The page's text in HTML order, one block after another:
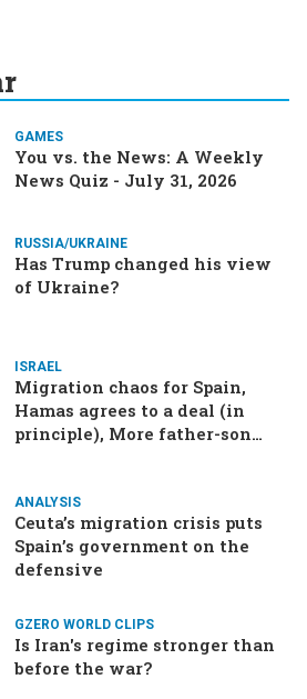
GAMES
You vs. the News: A Weekly
News Quiz - July 31, 2026
RUSSIA/UKRAINE
Has Trump changed his view
of Ukraine?
ISRAEL
Migration chaos for Spain,
Hamas agrees to a deal (in
principle), More father-son
ANALYSIS
Ceuta’s migration crisis puts
Spain’s government on the
defensive
GZERO WORLD CLIPS
Is Iran's regime stronger than
before the war?